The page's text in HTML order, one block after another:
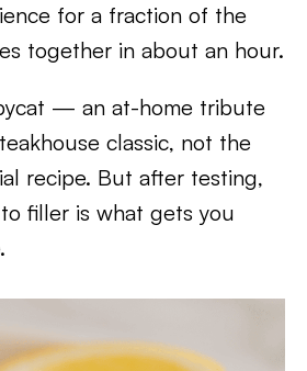
for a fraction of the
together in about an hour.
— an at-home tribute
classic, not the
recipe. But after testing,
filler is what gets you